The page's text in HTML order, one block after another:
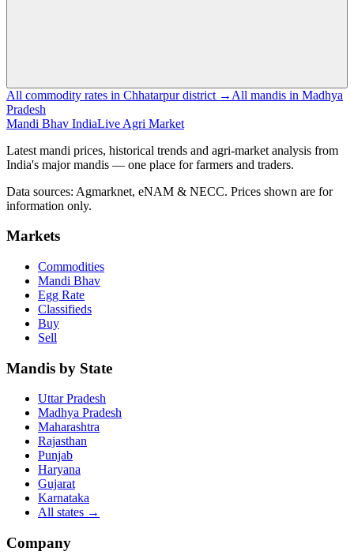
All commodity rates in Chhatarpur district → All mandis in Madhya
Pradesh
Mandi Bhav IndiaLive Agri Market
Latest mandi prices, historical trends and agri-market analysis from
India's major mandis — one place for farmers and traders.
Data sources: Agmarknet, eNAM & NECC. Prices shown are for
information only.
Markets
Commodities
Mandi Bhav
Egg Rate
Classifieds
Buy
Sell
Mandis by State
Uttar Pradesh
Madhya Pradesh
Maharashtra
Rajasthan
Punjab
Haryana
Gujarat
Karnataka
All states →
Company